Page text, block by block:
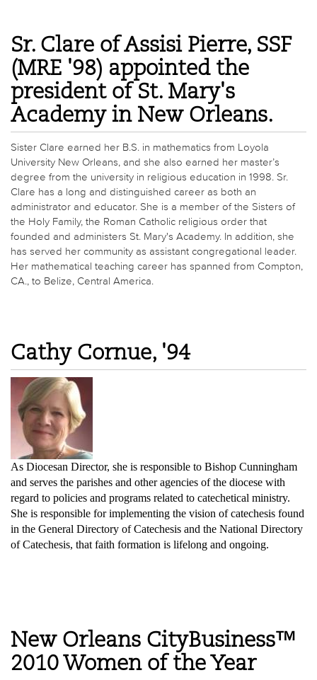
Sr. Clare of Assisi Pierre, SSF
(MRE '98) appointed the
president of St. Mary's
Academy in New Orleans.
Sister Clare earned her B.S. in mathematics from Loyola
University New Orleans, and she also earned her master’s
degree from the university in religious education in 1998. Sr.
Clare has a long and distinguished career as both an
administrator and educator. She is a member of the Sisters of
the Holy Family, the Roman Catholic religious order that
founded and administers St. Mary's Academy. In addition, she
has served her community as assistant congregational leader.
Her mathematical teaching career has spanned from Compton,
CA., to Belize, Central America.
Cathy Cornue, '94
As Diocesan Director, she is responsible to Bishop Cunningham
and serves the parishes and other agencies of the diocese with
regard to policies and programs related to catechetical ministry.
She is responsible for implementing the vision of catechesis found
in the General Directory of Catechesis and the National Directory
of Catechesis, that faith formation is lifelong and ongoing.
New Orleans CityBusiness™
2010 Women of the Year